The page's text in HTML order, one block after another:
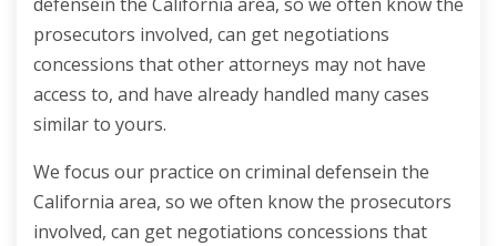
prosecutors involved, can get negotiations
concessions that other attorneys may not have
access to, and have already handled many cases
similar to yours.
We focus our practice on criminal defensein the
California area, so we often know the prosecutors
involved, can get negotiations concessions that